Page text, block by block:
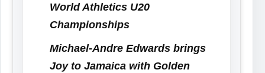
World Athletics U20
Championships
Michael-Andre Edwards brings
Joy to Jamaica with Golden